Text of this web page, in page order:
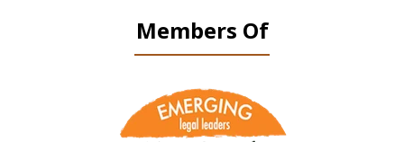
Members Of